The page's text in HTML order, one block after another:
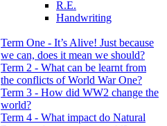
R.E.
Handwriting
Term One - It’s Alive! Just because
we can, does it mean we should?
Term 2 - What can be learnt from
the conflicts of World War One?
Term 3 - How did WW2 change the
world?
Term 4 - What impact do Natural